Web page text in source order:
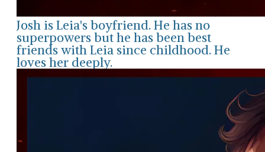
Josh is Leia's boyfriend. He has no
superpowers but he has been best
friends with Leia since childhood. He
loves her deeply.